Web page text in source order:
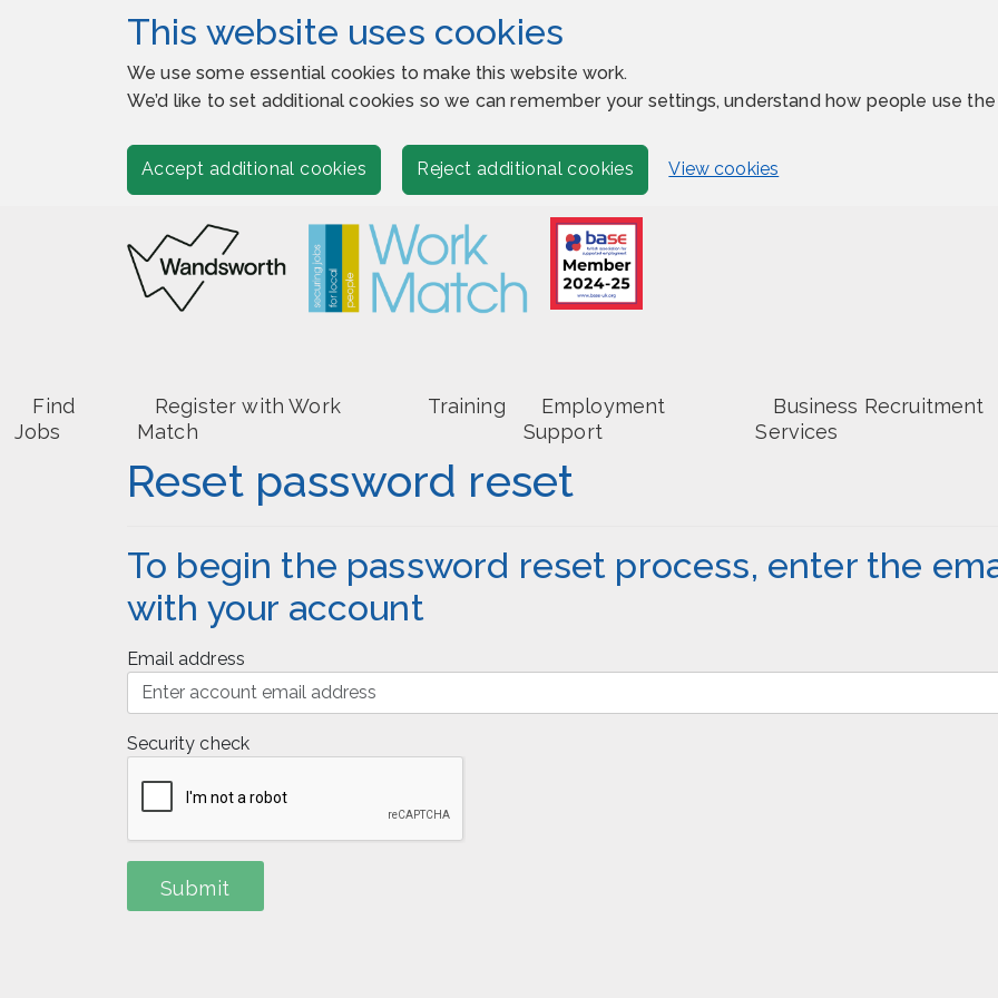
This website uses cookies
We use some essential cookies to make this website work.
We’d like to set additional cookies so we can remember your settings, understand how people use
Accept additional cookies Reject additional cookies View cookies
Find
Jobs
Register with Work
Match
Training
Employment
Support
Business Recruitment
Services
Reset password reset
To begin the password reset process, enter the
with your account
Email address
Security check